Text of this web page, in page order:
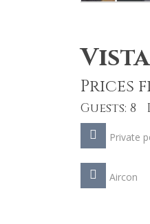
Prices
Guests: 8
Private
Aircon